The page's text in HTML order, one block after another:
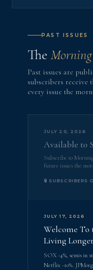
PAST ISSUES
The
Past issues are
subscribers receive
every issue the
JULY 20, 2026
Available to
Subscribe to
future issues the
🔒 SUBSCRIBERS
JULY 17, 2026
Welcome To
Living Longer
SOX -4%, semis in
Netflix -10%.